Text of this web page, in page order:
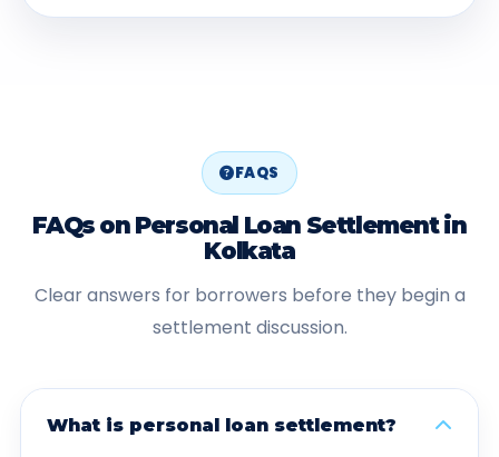
FAQS
FAQs on Personal Loan Settlement in
Kolkata
Clear answers for borrowers before they begin a
settlement discussion.
What is personal loan settlement?